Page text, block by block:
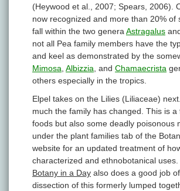
(Heywood et al., 2007; Spears, 2006).
now recognized and more than 20% of
fall within the two genera Astragalus
not all Pea family members have the
and keel as demonstrated by the
Mimosa Albizzia , and Chamaecrista
others especially in the tropics.
Elpel takes on the Lilies (Liliaceae)
much the family has changed. This is a
foods but also some deadly poisonous
under the plant families tab of the
website for an updated treatment of
characterized and ethnobotanical uses.
Botany in a Day also does a good job
dissection of this formerly lumped